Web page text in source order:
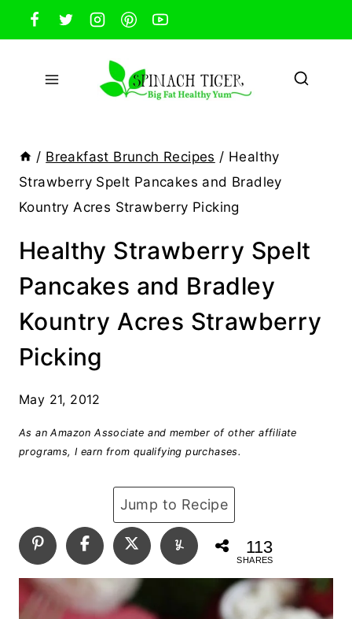
Skip
to
content
/ Breakfast Brunch Recipes / Healthy
Strawberry Spelt Pancakes and Bradley
Kountry Acres Strawberry Picking
Healthy Strawberry Spelt
Pancakes and Bradley
Kountry Acres Strawberry
Picking
May 21, 2012
As an Amazon Associate and member of other affiliate
programs, I earn from qualifying purchases.
Jump to Recipe
113
SHARES